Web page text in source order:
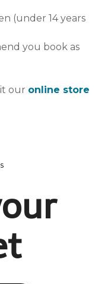
(under 14 years
you book as
our online store